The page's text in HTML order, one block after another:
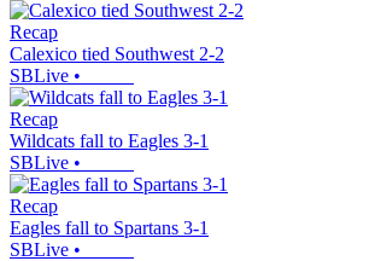
Recap
Calexico tied Southwest 2-2
SBLive •
Recap
Wildcats fall to Eagles 3-1
SBLive •
Recap
Eagles fall to Spartans 3-1
SBLive •